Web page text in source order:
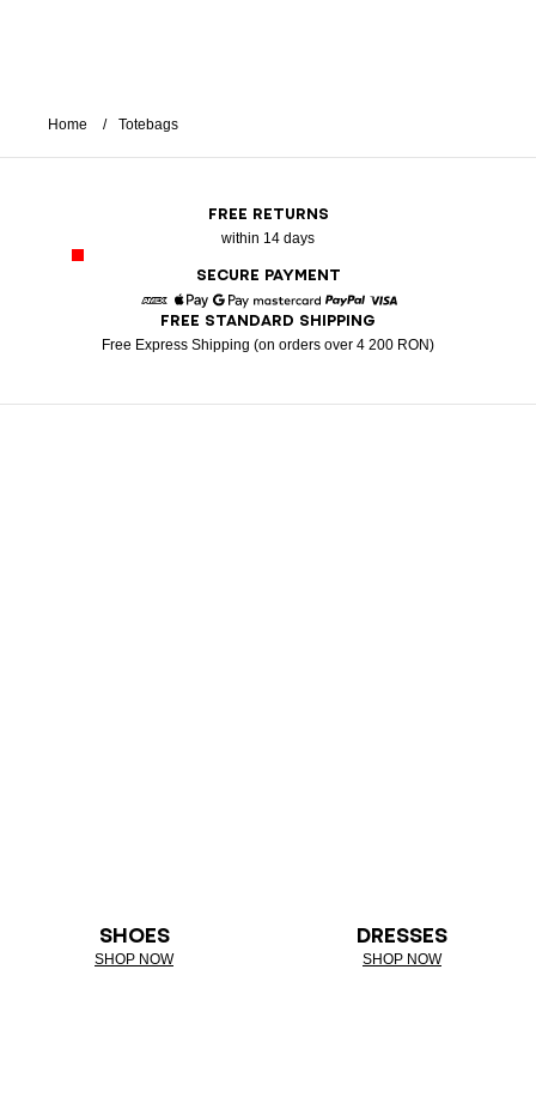
Home Totebags
FREE RETURNS
within 14 days
SECURE PAYMENT
American Express
Apple PayGoogle PayMastercardPaypal
FREE STANDARD SHIPPING
Free Express Shipping (on orders over 4 200 RON)
SHOES
SHOP NOW
DRESSES
SHOP NOW